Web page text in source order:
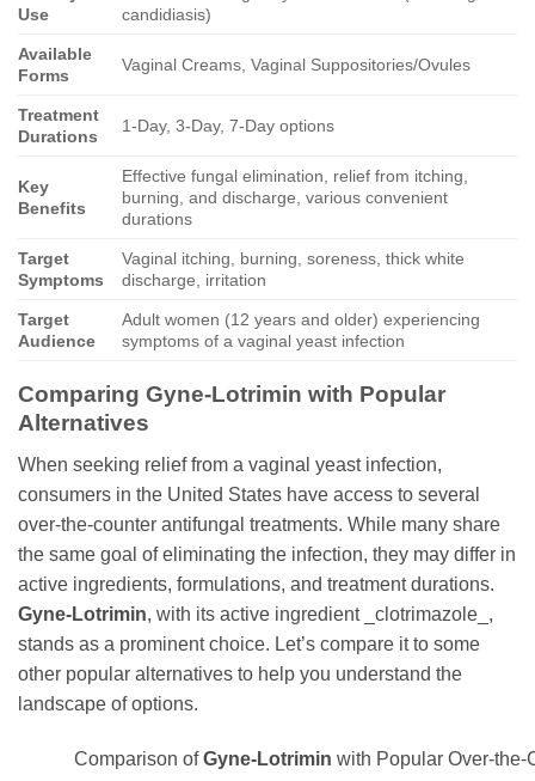
Use
candidiasis)
Available
Forms
Vaginal Creams, Vaginal Suppositories/Ovules
Treatment
Durations
1-Day, 3-Day, 7-Day options
Key
Benefits
Effective fungal elimination, relief from itching,
burning, and discharge, various convenient
durations
Target
Symptoms
Vaginal itching, burning, soreness, thick white
discharge, irritation
Target
Audience
Adult women (12 years and older) experiencing
symptoms of a vaginal yeast infection
Comparing Gyne-Lotrimin with Popular
Alternatives
When seeking relief from a vaginal yeast infection,
consumers in the United States have access to several
over-the-counter antifungal treatments. While many share
the same goal of eliminating the infection, they may differ in
active ingredients, formulations, and treatment durations.
Gyne-Lotrimin, with its active ingredient _clotrimazole_,
stands as a prominent choice. Let’s compare it to some
other popular alternatives to help you understand the
landscape of options.
Comparison ofGyne-Lotrimin with Popular Over-the-